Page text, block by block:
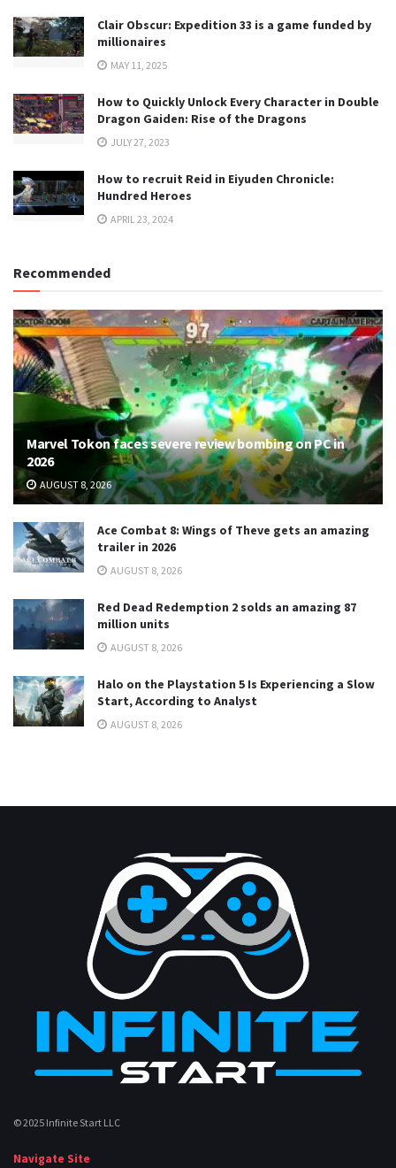
Clair Obscur: Expedition 33 is a game funded by
millionaires
MAY 11, 2025
How to Quickly Unlock Every Character in Double
Dragon Gaiden: Rise of the Dragons
JULY 27, 2023
How to recruit Reid in Eiyuden Chronicle:
Hundred Heroes
APRIL 23, 2024
Recommended
Marvel Tokon faces severe review bombing on PC in
2026
AUGUST 8, 2026
Ace Combat 8: Wings of Theve gets an amazing
trailer in 2026
AUGUST 8, 2026
Red Dead Redemption 2 solds an amazing 87
million units
AUGUST 8, 2026
Halo on the Playstation 5 Is Experiencing a Slow
Start, According to Analyst
AUGUST 8, 2026
© 2025 Infinite Start LLC
Navigate Site